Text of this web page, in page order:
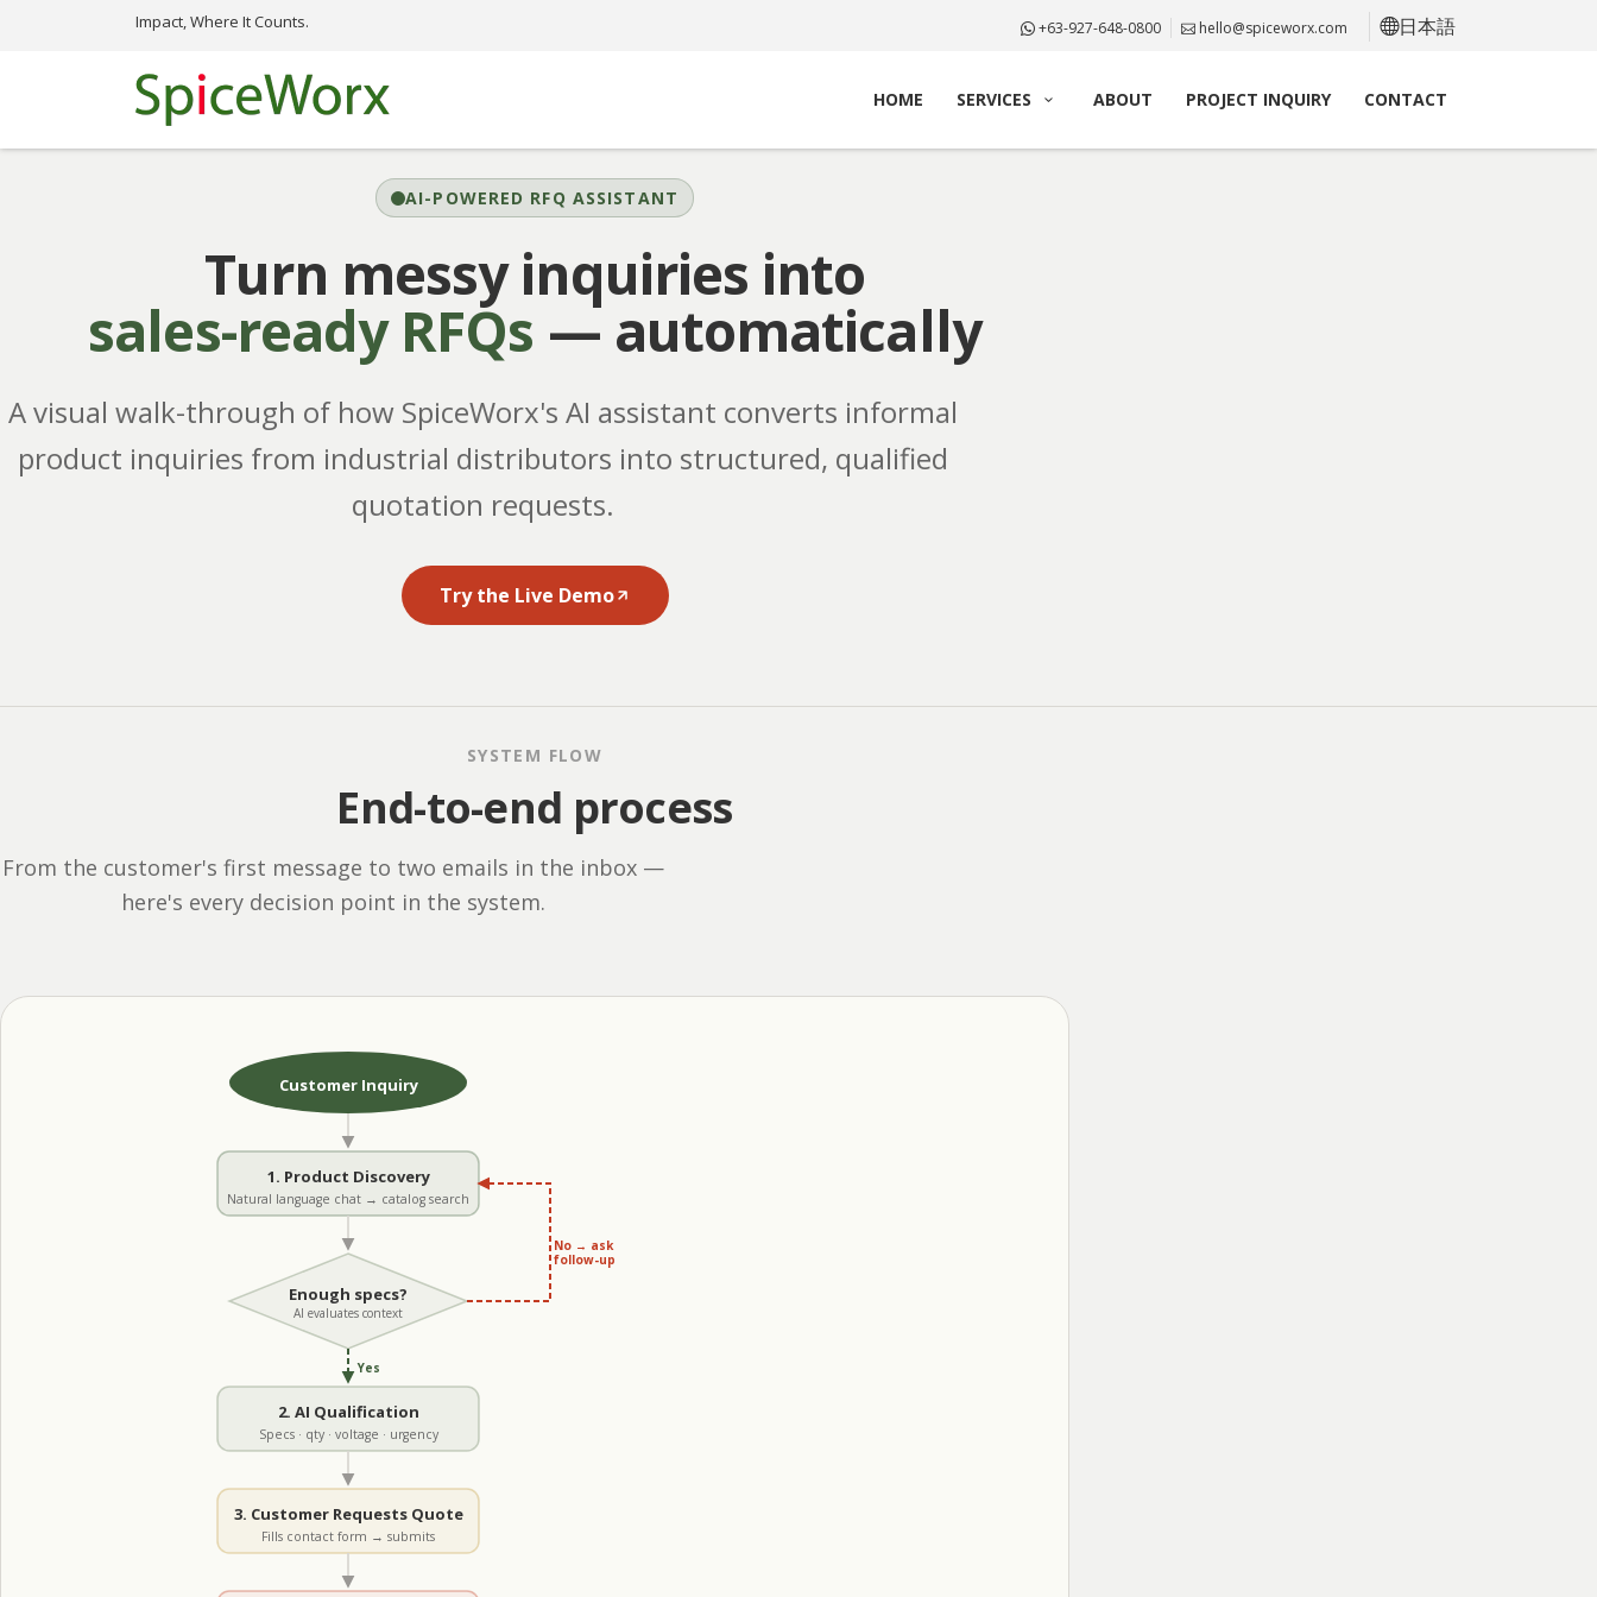
Impact, Where It Counts. +63-927-648-0800 hello@spiceworx.com 日本語
HOME SERVICES ABOUT PROJECT INQUIRY CONTACT
AI-POWERED RFQ ASSISTANT
Turn messy inquiries into
sales-ready RFQs — automatically
A visual walk-through of how SpiceWorx's AI assistant converts informal
product inquiries from industrial distributors into structured, qualified
quotation requests.
Try the Live Demo
SYSTEM FLOW
End-to-end process
From the customer's first message to two emails in the inbox —
here's every decision point in the system.
Customer Inquiry
1. Product Discovery
Natural language chat → catalog search
Enough specs?
AI evaluates context
Yes
No → ask
follow-up
2. AI Qualification
Specs · qty · voltage · urgency
3. Customer Requests Quote
Fills contact form → submits